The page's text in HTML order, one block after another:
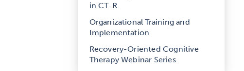
in CT-R
Organizational Training and
Implementation
Recovery-Oriented Cognitive
Therapy Webinar Series